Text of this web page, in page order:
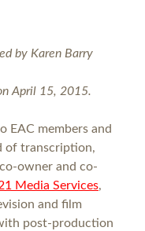
by Karen Barry
April 15, 2015.
EAC members and
of transcription,
owner and co-
Media Services,
and film
post-production